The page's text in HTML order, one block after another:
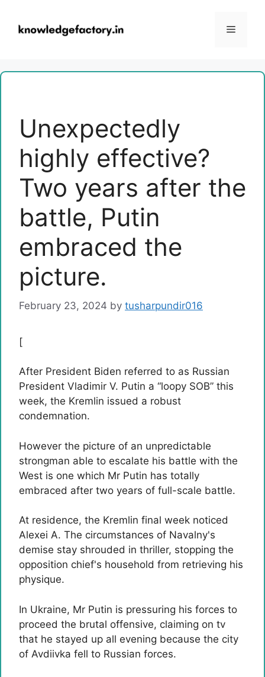
content
Menu
Unexpectedly
highly effective?
Two years after the
battle, Putin
embraced the
picture.
February 23, 2024 by tusharpundir016
[
After President Biden referred to as Russian
President Vladimir V. Putin a “loopy SOB” this
week, the Kremlin issued a robust
condemnation.
However the picture of an unpredictable
strongman able to escalate his battle with the
West is one which Mr Putin has totally
embraced after two years of full-scale battle.
At residence, the Kremlin final week noticed
Alexei A. The circumstances of Navalny's
demise stay shrouded in thriller, stopping the
opposition chief's household from retrieving his
physique.
In Ukraine, Mr Putin is pressuring his forces to
proceed the brutal offensive, claiming on tv
that he stayed up all evening because the city
of Avdiivka fell to Russian forces.